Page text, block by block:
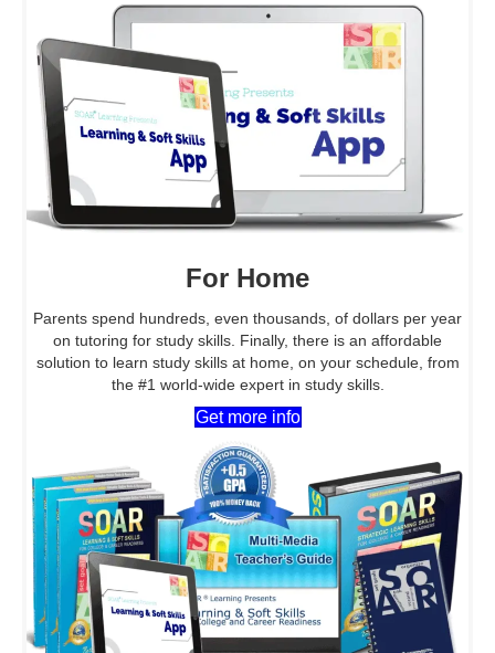
For Home
Parents spend hundreds, even thousands, of dollars per year
on tutoring for study skills. Finally, there is an affordable
solution to learn study skills at home, on your schedule, from
the #1 world-wide expert in study skills.
Get more info